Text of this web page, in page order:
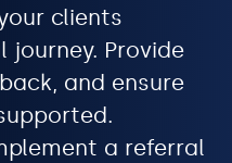
clients
Provide
and ensure
a referral